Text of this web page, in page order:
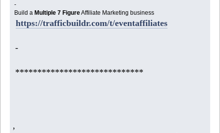
-
Build aMultiple 7 FigureAffiliate Marketing business
https://trafficbuildr.com/t/eventaffiliates
-
*****************************
,